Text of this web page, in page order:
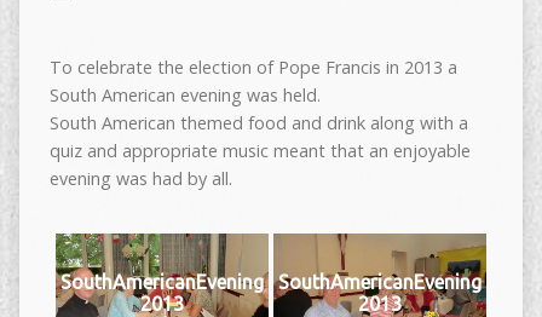
To celebrate the election of Pope Francis in 2013 a
South American evening was held.
South American themed food and drink along with a
quiz and appropriate music meant that an enjoyable
evening was had by all.
SouthAmericanEvening
2013
SouthAmericanEvening
2013